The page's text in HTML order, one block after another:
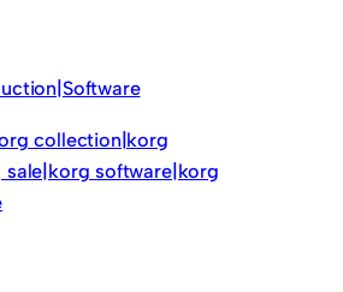
collection|korg
software|korg